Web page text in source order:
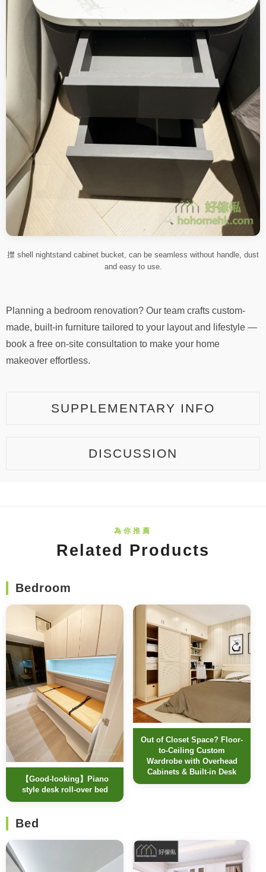
㩒 shell nightstand cabinet bucket, can be seamless without handle, dust
and easy to use.
Planning a bedroom renovation? Our team crafts custom-
made, built-in furniture tailored to your layout and lifestyle —
book a free on-site consultation to make your home
makeover effortless.
SUPPLEMENTARY INFO
DISCUSSION
Related Products
Bedroom
【Good-looking】Piano
style desk roll-over bed
Out of Closet Space? Floor-
to-Ceiling Custom
Wardrobe with Overhead
Cabinets & Built-in Desk
Bed